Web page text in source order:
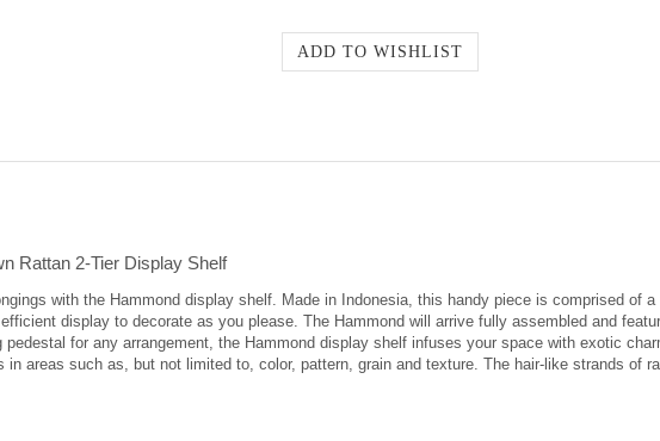
Rattan 2-Tier Display Shelf
with the Hammond display shelf. Made in Indonesia, this handy piece is comprised of a
display to decorate as you please. The Hammond will arrive fully assembled and
for any arrangement, the Hammond display shelf infuses your space with exotic
areas such as, but not limited to, color, pattern, grain and texture. The hair-like strands of